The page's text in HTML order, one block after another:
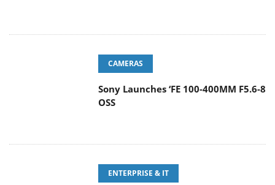
CAMERAS
Sony Launches ‘FE 100-400MM F5.6-8
OSS
ENTERPRISE & IT